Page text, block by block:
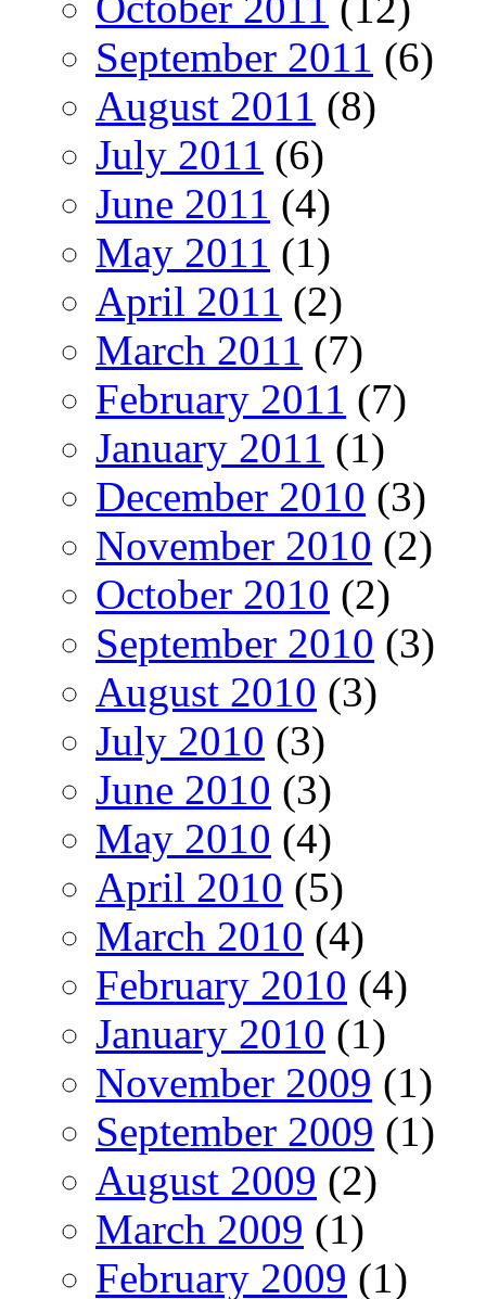
September 2011 (6)
August 2011 (8)
July 2011 (6)
June 2011 (4)
May 2011 (1)
April 2011 (2)
March 2011 (7)
February 2011 (7)
January 2011 (1)
December 2010 (3)
November 2010 (2)
October 2010 (2)
September 2010 (3)
August 2010 (3)
July 2010 (3)
June 2010 (3)
May 2010 (4)
April 2010 (5)
March 2010 (4)
February 2010 (4)
January 2010 (1)
November 2009 (1)
September 2009 (1)
August 2009 (2)
March 2009 (1)
February 2009 (1)